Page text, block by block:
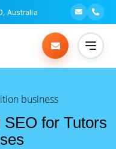
Australia
business
for Tutors